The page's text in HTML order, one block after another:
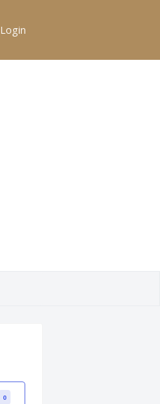
Login
0